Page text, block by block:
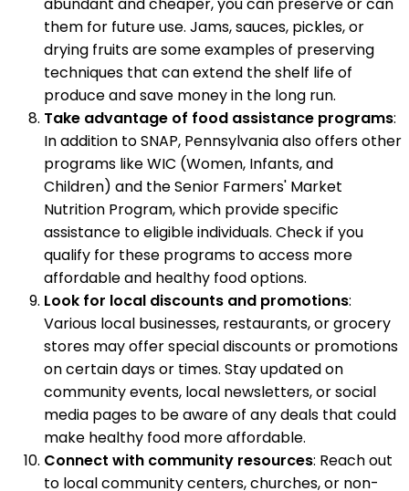
them for future use. Jams, sauces, pickles, or
drying fruits are some examples of preserving
techniques that can extend the shelf life of
produce and save money in the long run.
Take advantage of food assistance programs:
In addition to SNAP, Pennsylvania also offers other
programs like WIC (Women, Infants, and
Children) and the Senior Farmers' Market
Nutrition Program, which provide specific
assistance to eligible individuals. Check if you
qualify for these programs to access more
affordable and healthy food options.
Look for local discounts and promotions:
Various local businesses, restaurants, or grocery
stores may offer special discounts or promotions
on certain days or times. Stay updated on
community events, local newsletters, or social
media pages to be aware of any deals that could
make healthy food more affordable.
Connect with community resources: Reach out
to local community centers, churches, or non-